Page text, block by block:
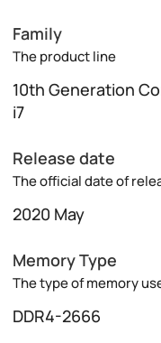
Family
The product line
10th Generation
i7
Release date
The official date of
2020 May
Memory Type
The type of memory
DDR4-2666